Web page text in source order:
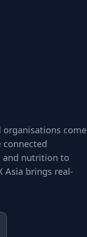
organisations come
and nutrition to
Asia brings real-